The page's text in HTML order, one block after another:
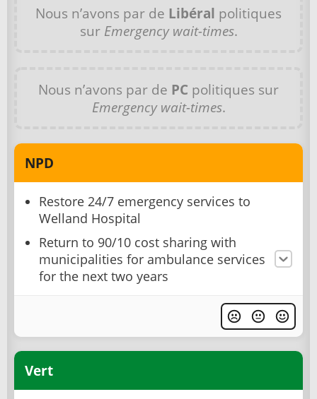
Nous n’avons par de Libéral politiques
sur Emergency wait-times.
Nous n’avons par de PC politiques sur
Emergency wait-times.
NPD
Restore 24/7 emergency services to
Welland Hospital
Return to 90/10 cost sharing with
municipalities for ambulance services
for the next two years
Vert